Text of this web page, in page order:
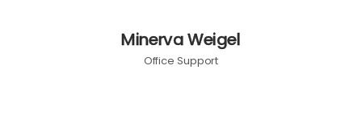
Minerva Weigel
Office Support